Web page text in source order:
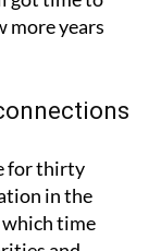
for thirty
time
and
and